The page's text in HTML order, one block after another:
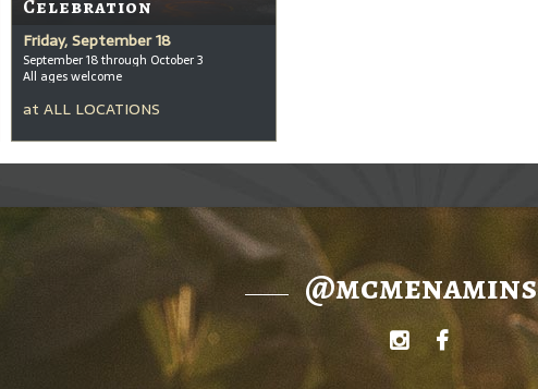
Celebration
Friday, September 18
September 18 through October 3
All ages welcome
at ALL LOCATIONS
@mcmenamins